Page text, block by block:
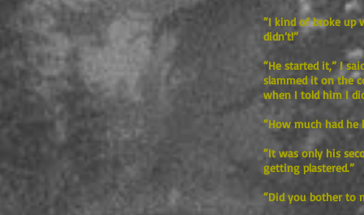
“I kind of broke up
didn’t!”
“He started it,” I
slammed it on the
when I told him I
“How much had he
“It was only his
getting plastered.”
“Did you bother to